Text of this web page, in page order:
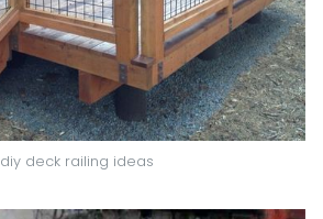
diy deck railing ideas